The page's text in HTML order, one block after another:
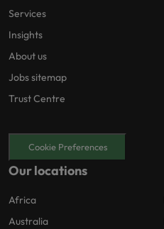
Services
Insights
About us
Jobs sitemap
Trust Centre
Cookie Preferences
Our locations
Africa
Australia